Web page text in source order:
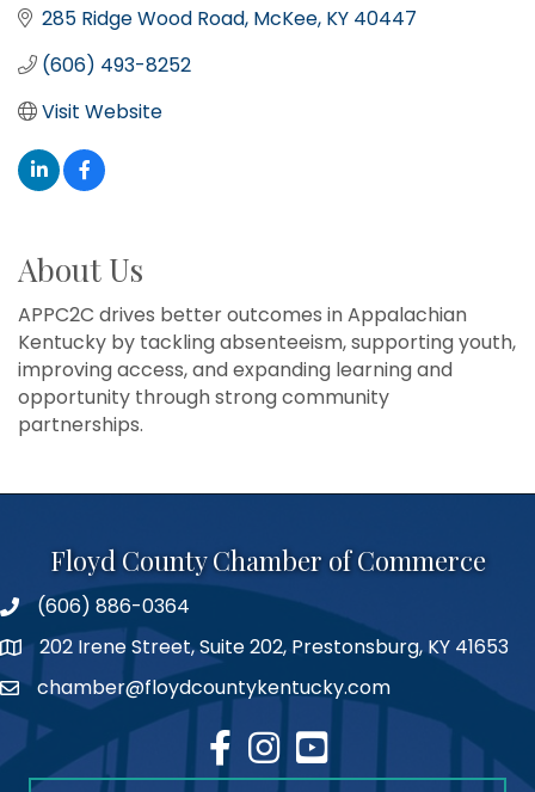
285 Ridge Wood Road McKee KY 40447
(606) 493-8252
Visit Website
About Us
APPC2C drives better outcomes in Appalachian
Kentucky by tackling absenteeism, supporting youth,
improving access, and expanding learning and
opportunity through strong community
partnerships.
Floyd County Chamber of Commerce
phone number
(606) 886-0364
map202 Irene Street, Suite 202, Prestonsburg, KY 41653
emailchamber@floydcountykentucky.com
facebook
Instagram
youtube